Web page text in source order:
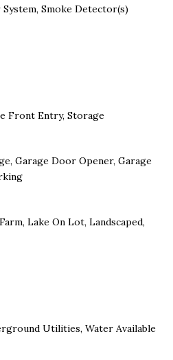
Smoke Detector(s)
Front Entry, Storage
Garage Door Opener, Garage
Lake On Lot, Landscaped,
Utilities, Water Available